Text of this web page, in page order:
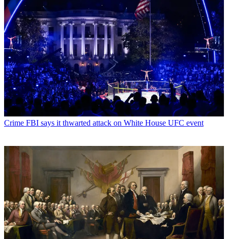
Crime FBI says it thwarted attack on White House UFC event